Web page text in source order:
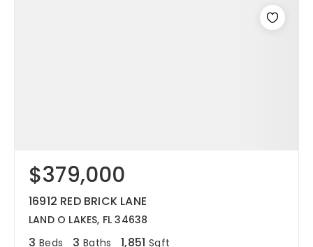
$379,000
16912 RED BRICK LANE
LAND O LAKES, FL 34638
3 Beds 3 Baths 1,851 Sqft